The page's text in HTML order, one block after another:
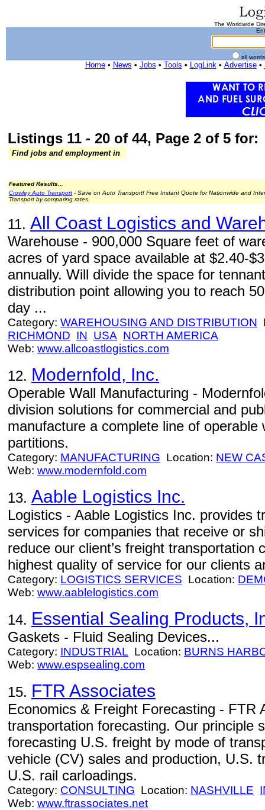
The Worldwide
all
Home• News • Jobs • Tools • LogLink• Advertise•
Listings 11 - 20 of 44, Page 2 of 5 for:
Find jobs and employment in
Featured Results...
Crowley Auto Transport - Save on Auto Transport! Free Instant Quote for Nationwide and
Transport by comparing rates.
11. All Coast Logistics and
Warehouse - 900,000 Square feet of
acres of yard space available at $2.40-
annually. Will divide the space for
distribution point allowing you to reach
day ...
Category: WAREHOUSING AND DISTRIBUTION
RICHMOND IN USA NORTH AMERICA
Web: www.allcoastlogistics.com
12. Modernfold, Inc.
Operable Wall Manufacturing -
division solutions for commercial and
manufacture a complete line of operable
partitions.
Category: MANUFACTURING Location: NEW
Web: www.modernfold.com
13. Aable Logistics Inc.
Logistics - Aable Logistics Inc. provides
services for companies that receive or
reduce our client’s freight transportation
highest quality of service for our clients
Category: LOGISTICS SERVICES Location:
Web: www.aablelogistics.com
14. Essential Sealing Products,
Gaskets - Fluid Sealing Devices...
Category: INDUSTRIAL Location: BURNS
Web: www.espsealing.com
15. FTR Associates
Economics & Freight Forecasting - FTR
transportation forecasting. Our principle
forecasting U.S. freight by mode of
vehicle (CV) sales and production, U.S.
U.S. rail carloadings.
Category: CONSULTING Location: NASHVILLE
Web: www.ftrassociates.net